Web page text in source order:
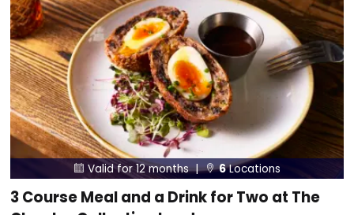
 Valid for 12 months | 6Locations
3 Course Meal and a Drink for Two at The